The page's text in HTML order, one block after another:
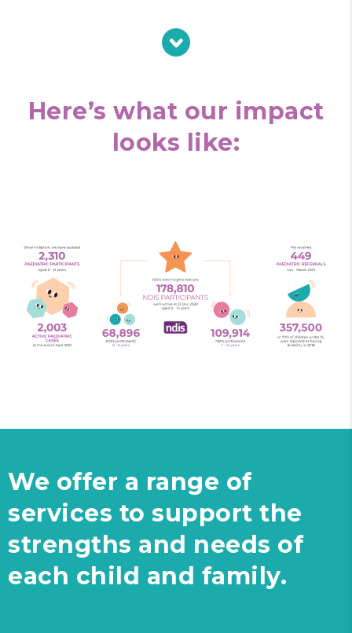
Here’s what our impact
looks like:
We offer a range of
services to support the
strengths and needs of
each child and family.